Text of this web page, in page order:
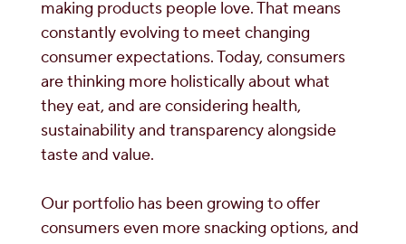
making products people love. That means
constantly evolving to meet changing
consumer expectations. Today, consumers
are thinking more holistically about what
they eat, and are considering health,
sustainability and transparency alongside
taste and value.
Our portfolio has been growing to offer
consumers even more snacking options, and